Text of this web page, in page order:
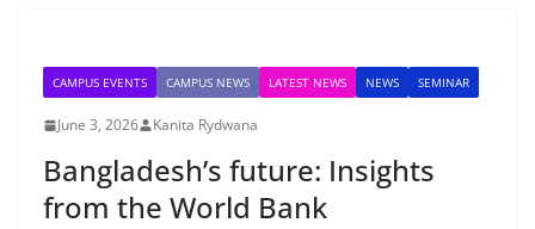
CAMPUS EVENTS CAMPUS NEWS LATEST NEWS NEWS SEMINAR
June 3, 2026 Kanita Rydwana
Bangladesh’s future: Insights
from the World Bank